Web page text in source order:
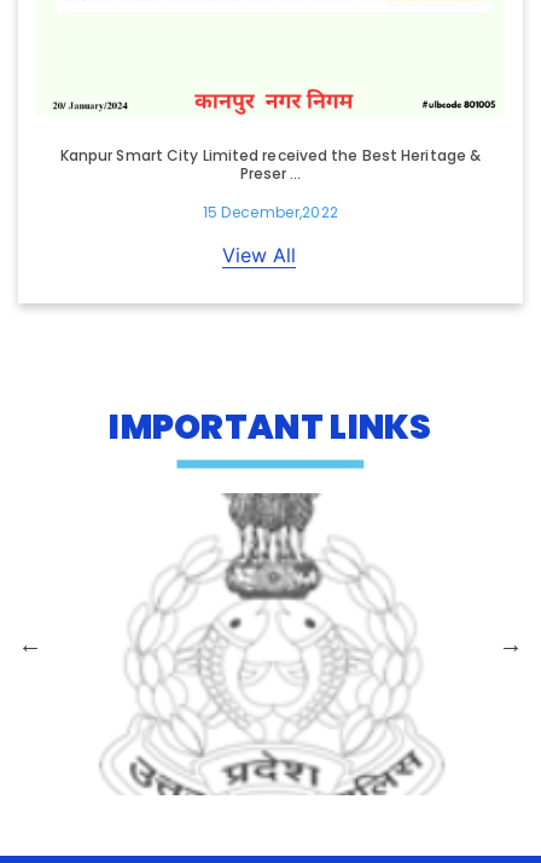
Kanpur Smart City Limited received the Best Heritage &
Preser ...
15 December,2022
View All
IMPORTANT LINKS